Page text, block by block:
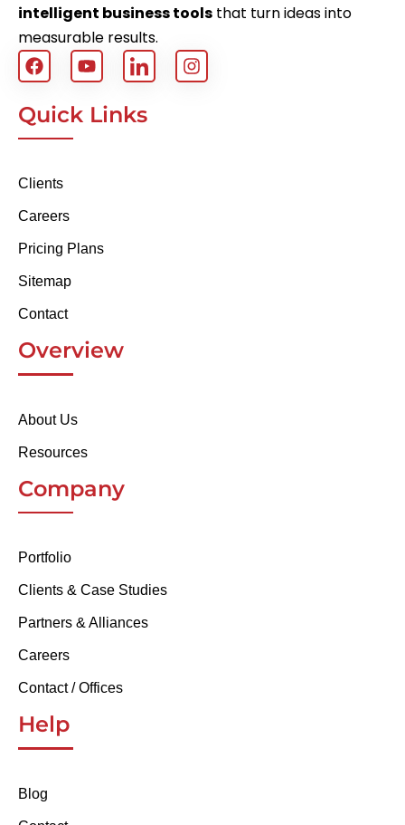
intelligent business tools that turn ideas into
measurable results.
Quick Links
Clients
Careers
Pricing Plans
Sitemap
Contact
Overview
About Us
Resources
Company
Portfolio
Clients & Case Studies
Partners & Alliances
Careers
Contact / Offices
Help
Blog